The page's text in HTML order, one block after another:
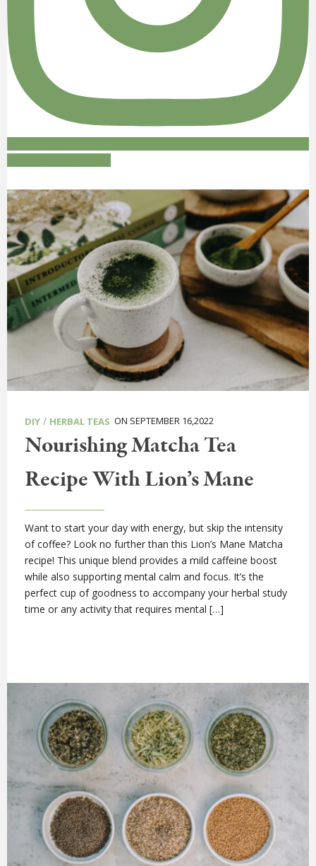
DIY / HERBAL TEAS ON SEPTEMBER 16,2022
Nourishing Matcha Tea
Recipe With Lion’s Mane
Want to start your day with energy, but skip the intensity
of coffee? Look no further than this Lion’s Mane Matcha
recipe! This unique blend provides a mild caffeine boost
while also supporting mental calm and focus. It’s the
perfect cup of goodness to accompany your herbal study
time or any activity that requires mental […]